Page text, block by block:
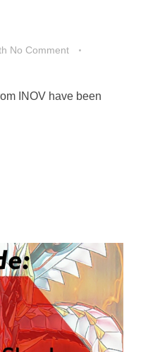
No Comment
INOV have been